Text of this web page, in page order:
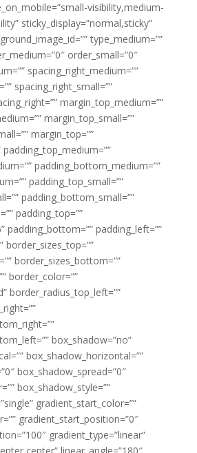
visibility,medium-
sticky_display=”normal,sticky”
type_medium=””
order_small=”0″
spacing_right_medium=””
spacing_right_small=””
margin_top_medium=””
margin_top_small=””
margin_top=””
padding_bottom_medium=””
padding_top_small=””
padding_bottom_small=””
padding_top=””
padding_bottom=”” padding_left=””
border_sizes_top=””
border_sizes_bottom=””
border_color=””
border_radius_top_left=””
box_shadow=”no”
box_shadow_horizontal=””
box_shadow_spread=”0″
box_shadow_style=””
gradient_start_color=””
gradient_start_position=”0″
gradient_type=”linear”